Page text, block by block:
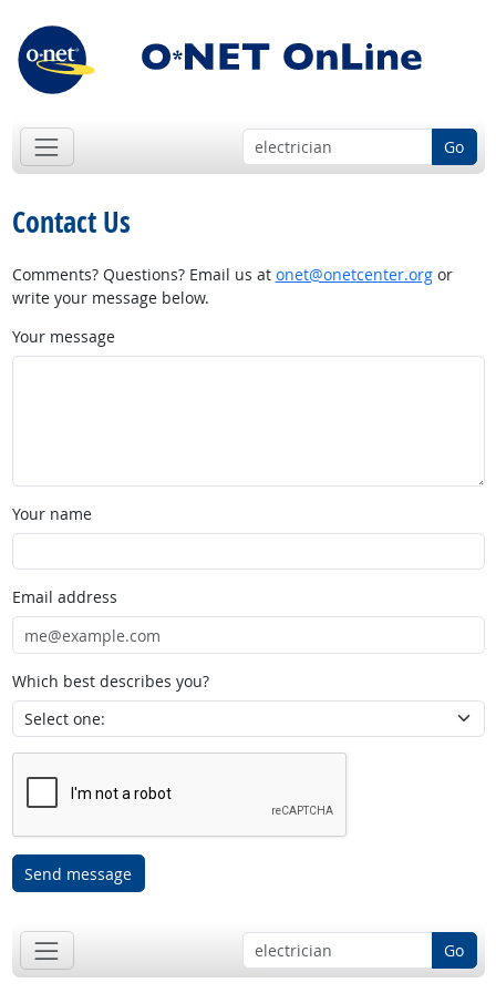
Go
Contact Us
Comments? Questions? Email us at onet@onetcenter.orgor
write your message below.
Your message
Your name
Email address
Which best describes you?
Send message
Go